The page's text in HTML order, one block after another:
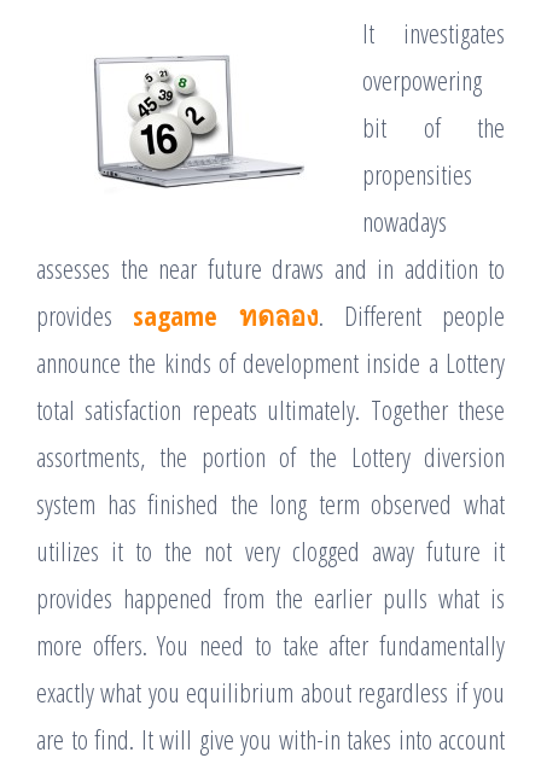
It investigates
overpowering
bit of the
propensities
nowadays
assesses the near future draws and in addition to
provides sagame ทดลอง. Different people
announce the kinds of development inside a Lottery
total satisfaction repeats ultimately. Together these
assortments, the portion of the Lottery diversion
system has finished the long term observed what
utilizes it to the not very clogged away future it
provides happened from the earlier pulls what is
more offers. You need to take after fundamentally
exactly what you equilibrium about regardless if you
are to find. It will give you with-in takes into account